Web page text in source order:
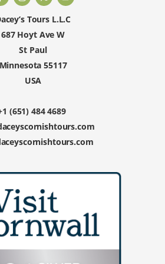
Tours L.L.C
687 Hoyt Ave W
St Paul
Minnesota 55117
USA
(651) 484 4689